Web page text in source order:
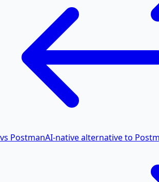
vs PostmanAI-native alternative to